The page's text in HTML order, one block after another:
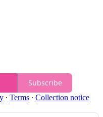
Subscribe
∙ Terms ∙ Collection notice